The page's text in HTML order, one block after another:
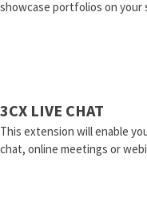
showcase portfolios on your
3CX LIVE CHAT
This extension will enable
chat, online meetings or